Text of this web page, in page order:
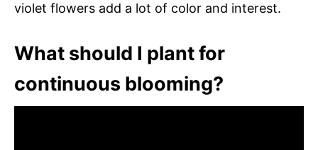
violet flowers add a lot of color and interest.
What should I plant for
continuous blooming?